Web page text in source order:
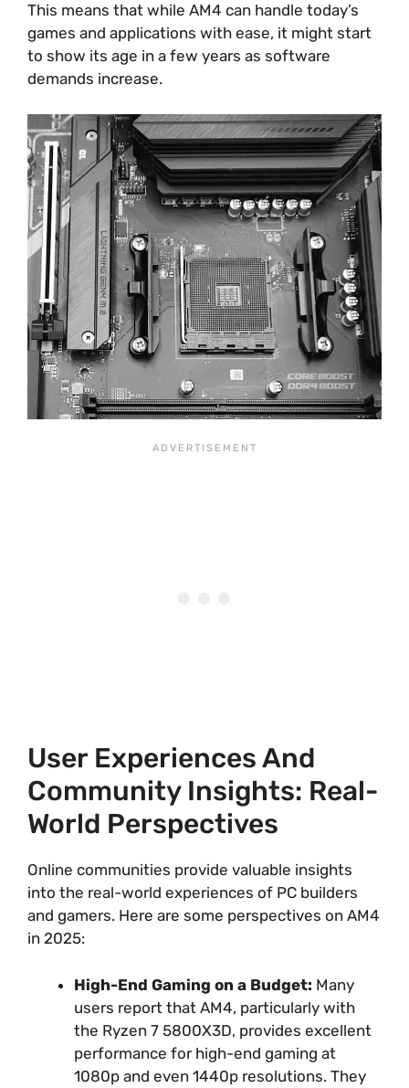
This means that while AM4 can handle today’s
games and applications with ease, it might start
to show its age in a few years as software
demands increase.
User Experiences And
Community Insights: Real-
World Perspectives
Online communities provide valuable insights
into the real-world experiences of PC builders
and gamers. Here are some perspectives on AM4
in 2025:
High-End Gaming on a Budget: Many
users report that AM4, particularly with
the Ryzen 7 5800X3D, provides excellent
performance for high-end gaming at
1080p and even 1440p resolutions. They